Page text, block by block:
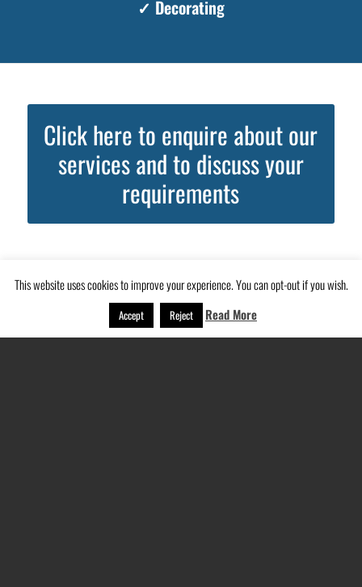
✓ Decorating
Click here to enquire about our
services and to discuss your
requirements
Navigation
This website uses cookies to improve your experience. You can opt-out if you wish.
Accept Reject Read More